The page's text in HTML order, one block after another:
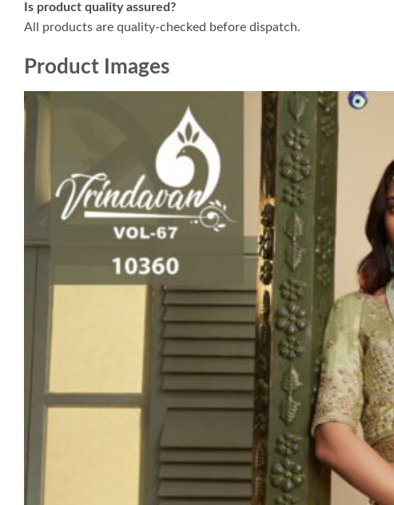
Is product quality assured?
All products are quality-checked before dispatch.
Product Images